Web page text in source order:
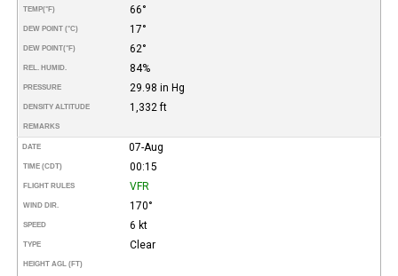
TEMP(°F) 66°
DEW POINT (°C) 17°
DEW POINT(°F) 62°
REL. HUMID. 84%
PRESSURE 29.98 in Hg
DENSITY ALTITUDE 1,332 ft
REMARKS
DATE 07-Aug
TIME (CDT) 00:15
FLIGHT RULES VFR
WIND DIR. 170°
SPEED 6 kt
TYPE Clear
HEIGHT AGL (FT)